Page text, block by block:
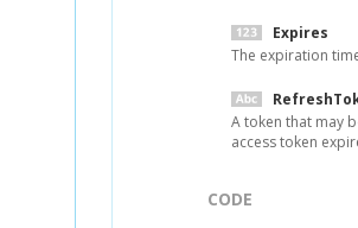
Expires
The expiration
A token that may
access token
CODE